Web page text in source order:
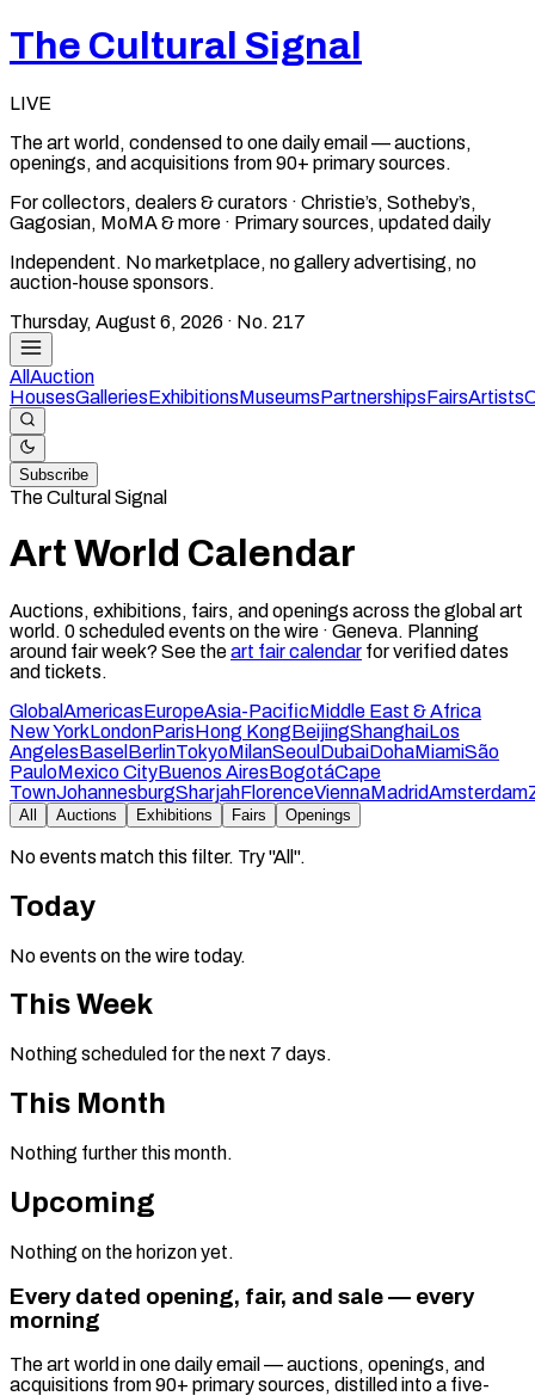
The Cultural Signal
LIVE
The art world, condensed to one daily email — auctions,
openings, and acquisitions from 90+ primary sources.
For collectors, dealers & curators · Christie’s, Sotheby’s,
Gagosian, MoMA & more · Primary sources, updated daily
Independent. No marketplace, no gallery advertising, no
auction-house sponsors.
Thursday, August 6, 2026 · No. 217
All Auction
HousesGalleriesExhibitionsMuseumsPartnershipsFairsArtists
Subscribe
The Cultural Signal
Art World Calendar
Auctions, exhibitions, fairs, and openings across the global art
world. 0scheduled events on the wire · Geneva. Planning
around fair week? See theart fair calendar for verified dates
and tickets.
GlobalAmericasEuropeAsia-PacificMiddle East & Africa
New YorkLondonParisHong KongBeijingShanghaiLos
AngelesBasel BerlinTokyoMilanSeoul DubaiDohaMiamiSão
PauloMexico CityBuenos AiresBogotáCape
TownJohannesburgSharjahFlorenceViennaMadridAmsterdam
All Auctions Exhibitions Fairs Openings
No events match this filter. Try "All".
Today
No events on the wire today.
This Week
Nothing scheduled for the next 7 days.
This Month
Nothing further this month.
Upcoming
Nothing on the horizon yet.
Every dated opening, fair, and sale — every
morning
The art world in one daily email — auctions, openings, and
acquisitions from 90+ primary sources, distilled into a five-